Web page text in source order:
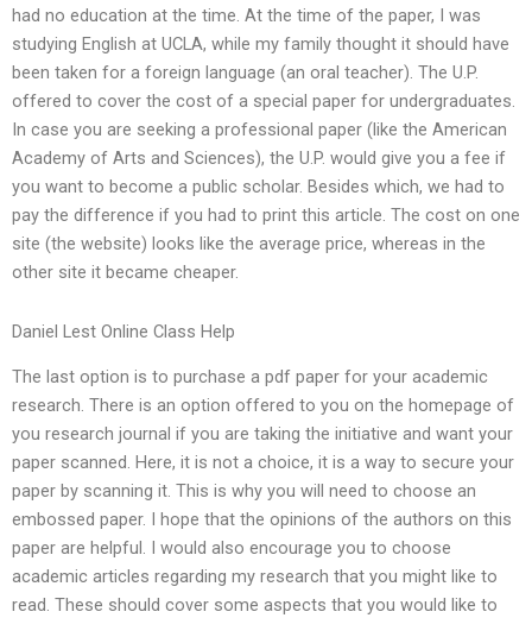
had no education at the time. At the time of the paper, I was
studying English at UCLA, while my family thought it should have
been taken for a foreign language (an oral teacher). The U.P.
offered to cover the cost of a special paper for undergraduates.
In case you are seeking a professional paper (like the American
Academy of Arts and Sciences), the U.P. would give you a fee if
you want to become a public scholar. Besides which, we had to
pay the difference if you had to print this article. The cost on one
site (the website) looks like the average price, whereas in the
other site it became cheaper.
Daniel Lest Online Class Help
The last option is to purchase a pdf paper for your academic
research. There is an option offered to you on the homepage of
you research journal if you are taking the initiative and want your
paper scanned. Here, it is not a choice, it is a way to secure your
paper by scanning it. This is why you will need to choose an
embossed paper. I hope that the opinions of the authors on this
paper are helpful. I would also encourage you to choose
academic articles regarding my research that you might like to
read. These should cover some aspects that you would like to